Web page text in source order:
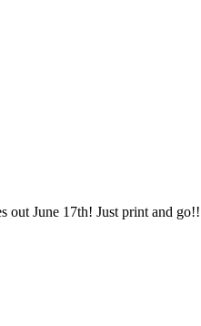
out June 17th! Just print and go!!